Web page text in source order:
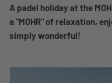
A padel holiday at the
a "MOHR" of relaxation,
simply wonderful!